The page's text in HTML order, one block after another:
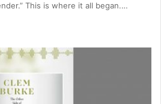
This is where it all began.…